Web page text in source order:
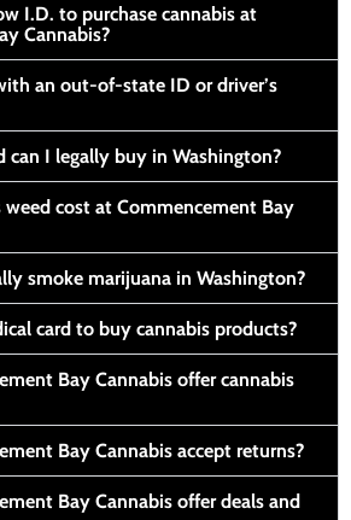
I.D. to purchase cannabis at
Cannabis?
an out-of-state ID or driver’s
can I legally buy in Washington?
cost at Commencement Bay
smoke marijuana in Washington?
card to buy cannabis products?
Bay Cannabis offer cannabis
Bay Cannabis accept returns?
Bay Cannabis offer deals and